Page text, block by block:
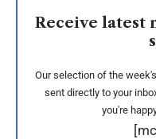
Receive latest
Our selection of the
sent directly to your
you're